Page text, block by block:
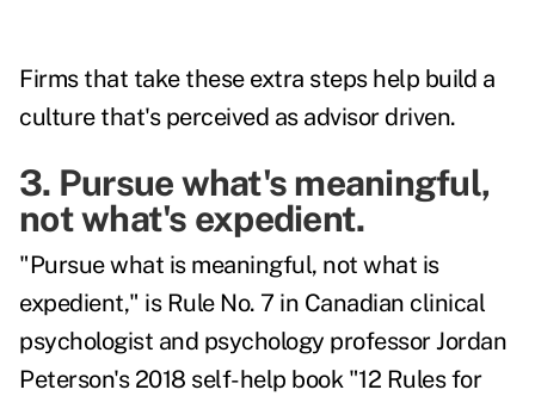
Firms that take these extra steps help build a
culture that's perceived as advisor driven.
3. Pursue what's meaningful,
not what's expedient.
"Pursue what is meaningful, not what is
expedient," is Rule No. 7 in Canadian clinical
psychologist and psychology professorJordan
Peterson's 2018 self-help book "12 Rules for